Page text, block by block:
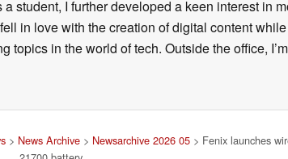
student, I further developed a keen interest in
in love with the creation of digital content
topics in the world of tech. Outside the office,
> News Archive> Newsarchive 2026 05> Fenix launches